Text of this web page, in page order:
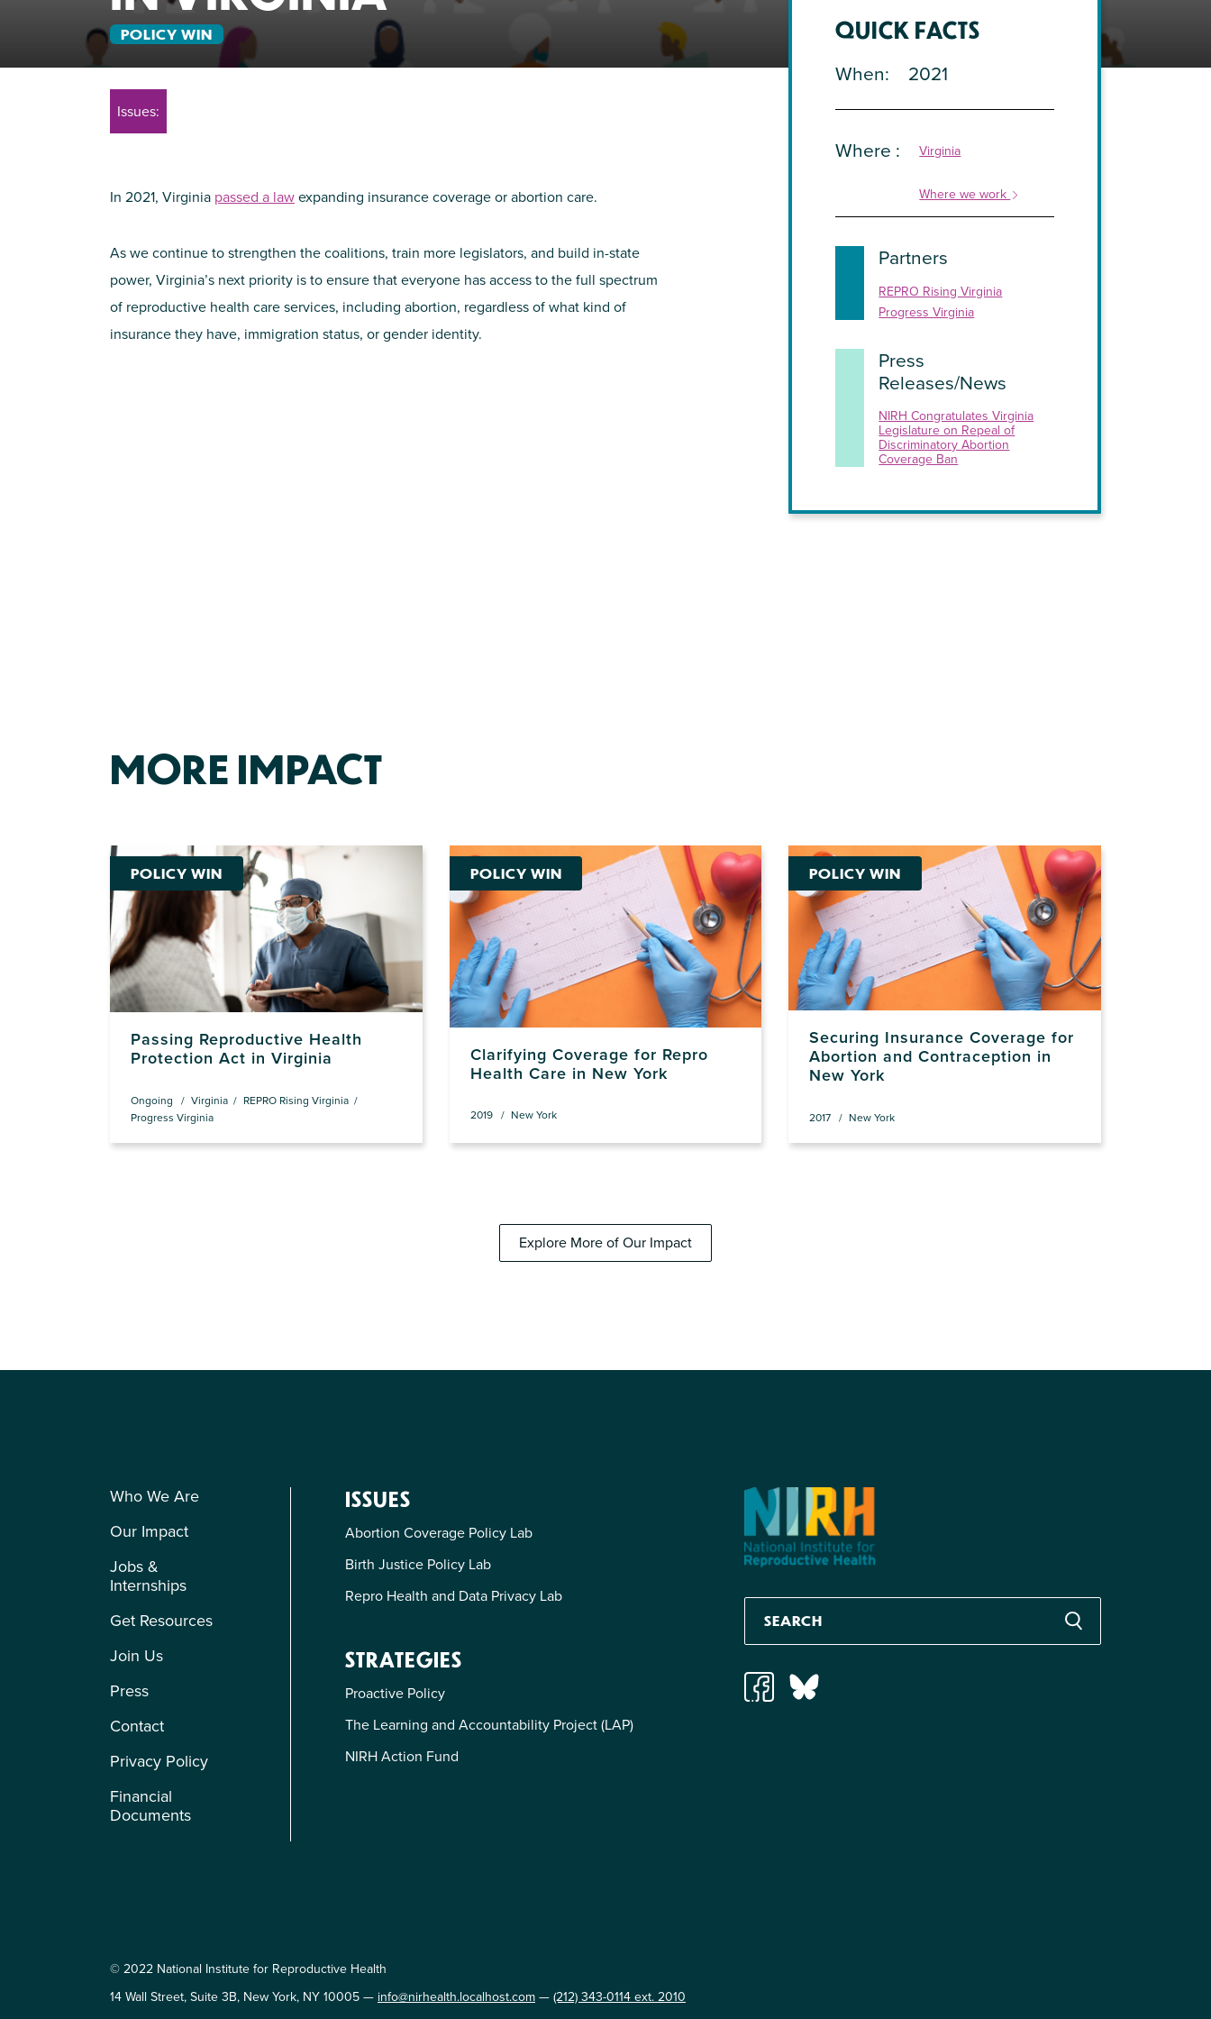
NIRH Action Fund
WHERE WE WORK
Find out where we're making an
impact
POLICY WIN
Issues:
In 2021, Virginia passed a lawexpanding insurance coverage or abortion care.
As we continue to strengthen the coalitions, train more legislators, and build in-state
power, Virginia’s next priority is to ensure that everyone has access to the full spectrum
of reproductive health care services, including abortion, regardless of what kind of
insurance they have, immigration status, or gender identity.
QUICK FACTS
When
2021
Where Virginia
Where we work
Partners
REPRO Rising Virginia
Progress Virginia
Press
Releases/News
NIRH Congratulates Virginia
Legislature on Repeal of
Discriminatory Abortion
Coverage Ban
MORE IMPACT
POLICY WIN
Passing Reproductive Health
Protection Act in Virginia
Ongoing Virginia
REPRO Rising Virginia
Progress Virginia
POLICY WIN
Clarifying Coverage for Repro
Health Care in New York
2019 New York
POLICY WIN
Securing Insurance Coverage for
Abortion and Contraception in
New York
2017 New York
Explore More of Our Impact
Who We Are
Our Impact
Jobs &
Internships
Get Resources
Join Us
Press
Contact
Privacy Policy
Financial
Documents
ISSUES
Abortion Coverage Policy Lab
Birth Justice Policy Lab
Repro Health and Data Privacy Lab
STRATEGIES
Proactive Policy
The Learning and Accountability Project (LAP)
NIRH Action Fund
© 2022 National Institute for Reproductive Health
14 Wall Street, Suite 3B, New York, NY 10005 — info@nirhealth.localhost.com—(212) 343-0114 ext. 2010